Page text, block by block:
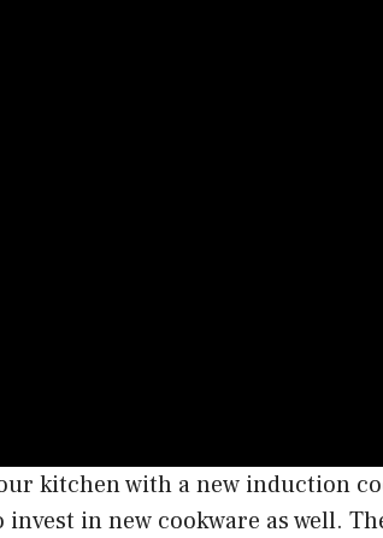
kitchen with a new induction
in new cookware as well.